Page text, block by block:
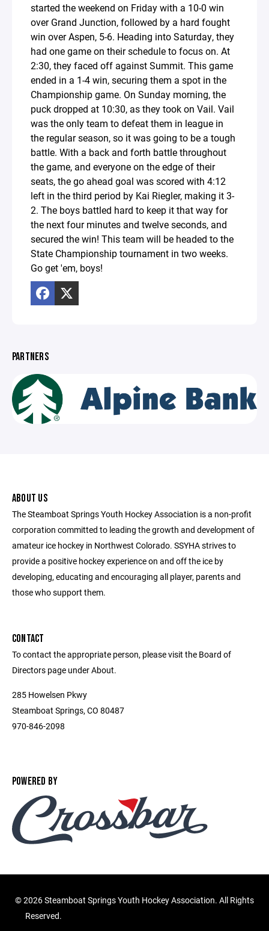
started the weekend on Friday with a 10-0 win
over Grand Junction, followed by a hard fought
win over Aspen, 5-6. Heading into Saturday, they
had one game on their schedule to focus on. At
2:30, they faced off against Summit. This game
ended in a 1-4 win, securing them a spot in the
Championship game. On Sunday morning, the
puck dropped at 10:30, as they took on Vail. Vail
was the only team to defeat them in league in
the regular season, so it was going to be a tough
battle. With a back and forth battle throughout
the game, and everyone on the edge of their
seats, the go ahead goal was scored with 4:12
left in the third period by Kai Riegler, making it 3-
2. The boys battled hard to keep it that way for
the next four minutes and twelve seconds, and
secured the win! This team will be headed to the
State Championship tournament in two weeks.
Go get 'em, boys!
PARTNERS
ABOUT US
The Steamboat Springs Youth Hockey Association is a non-profit
corporation committed to leading the growth and development of
amateur ice hockey in Northwest Colorado. SSYHA strives to
provide a positive hockey experience on and off the ice by
developing, educating and encouraging all player, parents and
those who support them.
CONTACT
To contact the appropriate person, please visit the Board of
Directors page under About.
285 Howelsen Pkwy
Steamboat Springs, CO 80487
970-846-2098
POWERED BY
©2026 Steamboat Springs Youth Hockey Association. All Rights
Reserved.